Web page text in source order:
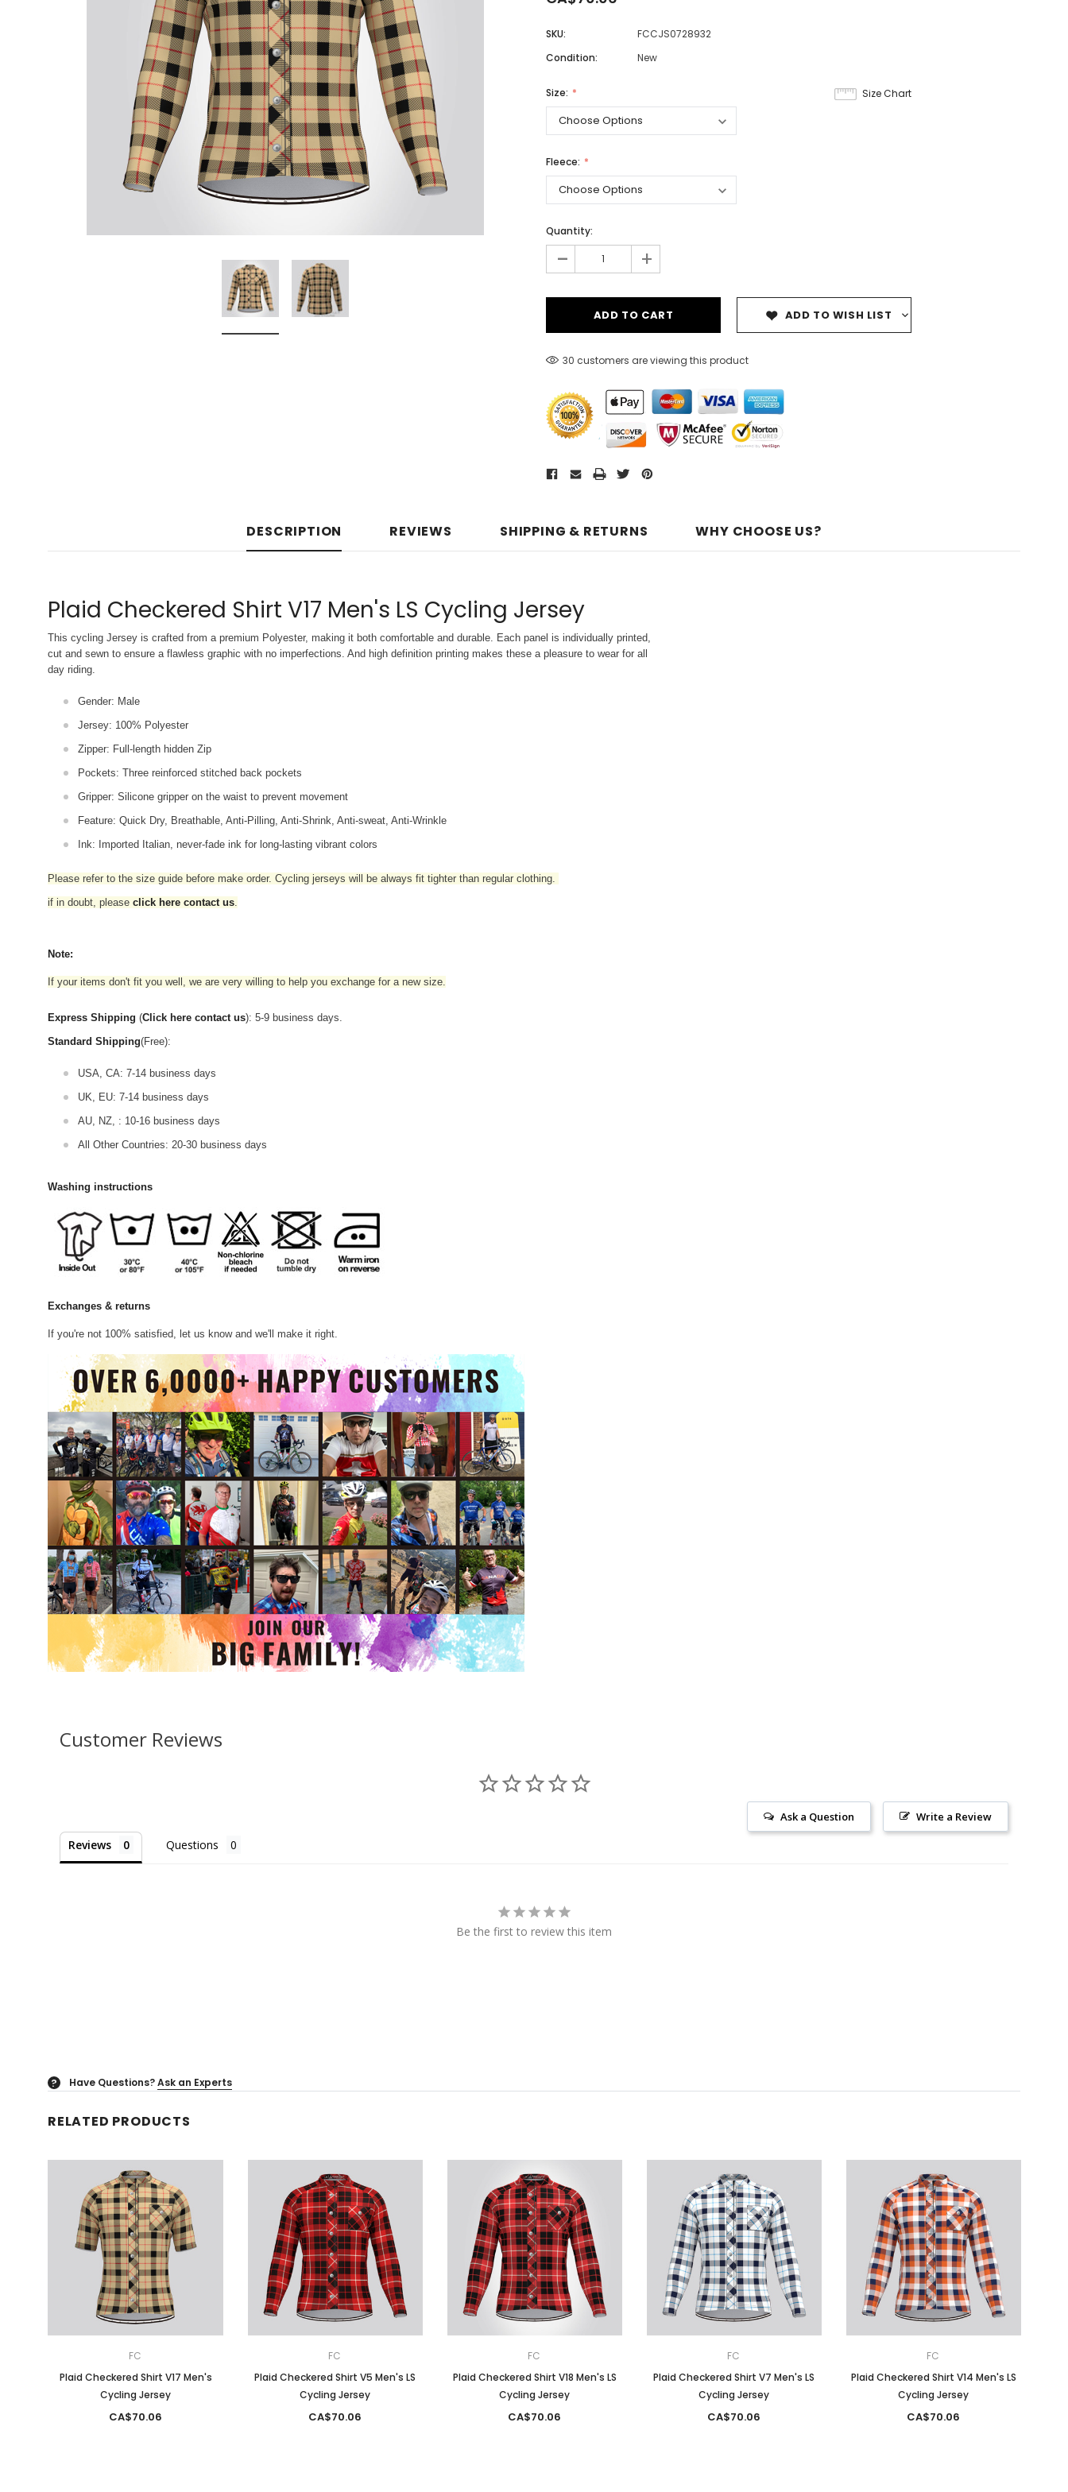
Don't Tread On Me
Cycling Jerseys
Men
Women
Classic Colorblock
Classic Stripes
SKU:
FCCJS0728932
Condition:
New
Size Chart
Size:
Fleece:
Quantity:
- +
ADD TO WISH LIST
30 customers are viewing this product
DESCRIPTION REVIEWS SHIPPING & RETURNS WHY CHOOSE US?
Plaid Checkered Shirt V17 Men's LS Cycling Jersey
This cycling Jersey is crafted from a premium Polyester, making it both comfortable and durable. Each panel is individually printed,
cut and sewn to ensure a flawless graphic with no imperfections. And high definition printing makes these a pleasure to wear for all
day riding.
Gender: Male
Jersey: 100% Polyester
Zipper: Full-length hidden Zip
Pockets: Three reinforced stitched back pockets
Gripper: Silicone gripper on the waist to prevent movement
Feature: Quick Dry, Breathable, Anti-Pilling, Anti-Shrink, Anti-sweat, Anti-Wrinkle
Ink: Imported Italian, never-fade ink for long-lasting vibrant colors
Please refer to the size guide before make order. Cycling jerseys will be always fit tighter than regular clothing
if in doubt, please click here contact us
Note:
If your items don't fit you well, we are very willing to help you exchange for a new size.
Express Shipping (Click here contact us): 5-9 business days.
Standard Shipping(Free):
USA, CA: 7-14 business days
UK, EU: 7-14 business days
AU, NZ, : 10-16 business days
All Other Countries: 20-30 business days
Washing instructions
Exchanges & returns
If you're not 100% satisfied, let us know and we'll make it right.
Customer Reviews
Write a Review
Ask a Question
Reviews Questions
Be the first to review this item
? Have Questions?Ask an Experts
RELATED PRODUCTS
FC
Plaid Checkered Shirt V17 Men's
Cycling Jersey
CA$70.06
FC
Plaid Checkered Shirt V5 Men's LS
Cycling Jersey
CA$70.06
FC
Plaid Checkered Shirt V18 Men's LS
Cycling Jersey
CA$70.06
FC
Plaid Checkered Shirt V7 Men's LS
Cycling Jersey
CA$70.06
FC
Plaid Checkered Shirt V14 Men's LS
Cycling Jersey
CA$70.06